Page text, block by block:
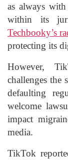
as always
within its
Techbooky’s
protecting its
However,
challenges the
defaulting
welcome
impact
media.
TikTok